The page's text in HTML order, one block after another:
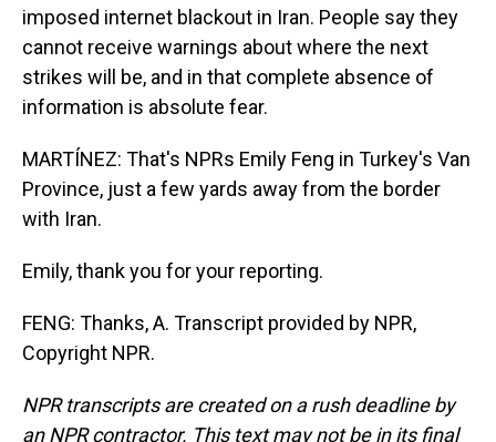
imposed internet blackout in Iran. People say they
cannot receive warnings about where the next
strikes will be, and in that complete absence of
information is absolute fear.
MARTÍNEZ: That's NPRs Emily Feng in Turkey's Van
Province, just a few yards away from the border
with Iran.
Emily, thank you for your reporting.
FENG: Thanks, A. Transcript provided by NPR,
Copyright NPR.
NPR transcripts are created on a rush deadline by
an NPR contractor. This text may not be in its final